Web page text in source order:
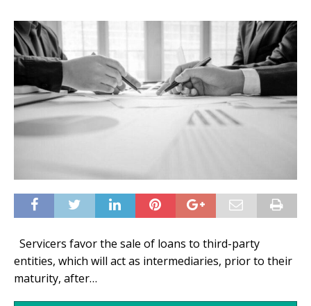
Servicers favor the sale of loans to third-party
entities, which will act as intermediaries, prior to their
maturity, after…